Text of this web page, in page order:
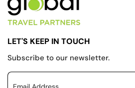
LET'S KEEP IN TOUCH
Subscribe to our newsletter.